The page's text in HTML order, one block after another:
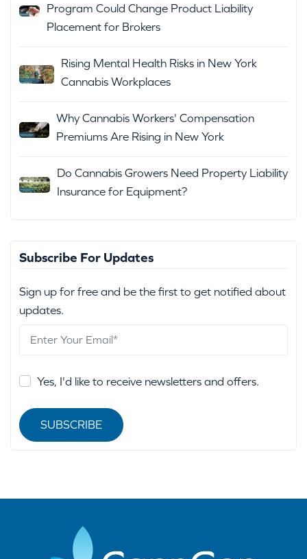
Program Could Change Product Liability
Placement for Brokers
Rising Mental Health Risks in New York
Cannabis Workplaces
Why Cannabis Workers' Compensation
Premiums Are Rising in New York
Do Cannabis Growers Need Property Liability
Insurance for Equipment?
Subscribe For Updates
Sign up for free and be the first to get notified about
updates.
Yes, I'd like to receive newsletters and offers.
SUBSCRIBE